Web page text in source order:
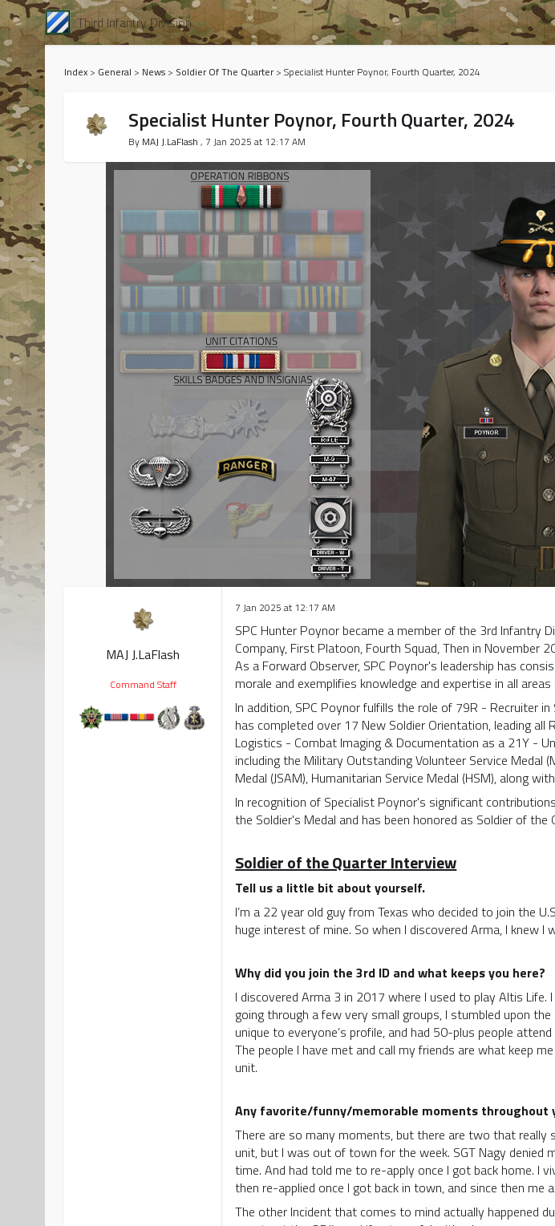
Third Infantry Division
Index > General > News > Soldier Of The Quarter> Specialist Hunter Poynor, Fourth Quarter, 2024
Specialist Hunter Poynor, Fourth Quarter, 2024
By MAJ J.LaFlash , 7 Jan 2025 at 12:17 AM
MAJ J.LaFlash
Command Staff
7 Jan 2025 at 12:17 AM
SPC Hunter Poynor became a member of the 3rd Infantry
Company, First Platoon, Fourth Squad, Then in November
As a Forward Observer, SPC Poynor's leadership has
morale and exemplifies knowledge and expertise in all
In addition, SPC Poynor fulfills the role of 79R - Recruiter
has completed over 17 New Soldier Orientation, leading
Logistics - Combat Imaging & Documentation as a 21Y -
including the Military Outstanding Volunteer Service Medal
Medal (JSAM), Humanitarian Service Medal (HSM), along
In recognition of Specialist Poynor's significant
the Soldier's Medal and has been honored as Soldier of the
Soldier of the Quarter Interview
Tell us a little bit about yourself.
I’m a 22 year old guy from Texas who decided to join the
huge interest of mine. So when I discovered Arma, I knew I
Why did you join the 3rd ID and what keeps you here?
I discovered Arma 3 in 2017 where I used to play Altis
going through a few very small groups, I stumbled upon
unique to everyone’s profile, and had 50-plus people
The people I have met and call my friends are what keep
unit.
Any favorite/funny/memorable moments throughout
There are so many moments, but there are two that really
unit, but I was out of town for the week. SGT Nagy denied
time. And had told me to re-apply once I got back home. I
then re-applied once I got back in town, and since then
The other Incident that comes to mind actually happened